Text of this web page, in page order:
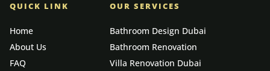
QUICK LINK
Home
About Us
FAQ
OUR SERVICES
Bathroom Design Dubai
Bathroom Renovation
Villa Renovation Dubai